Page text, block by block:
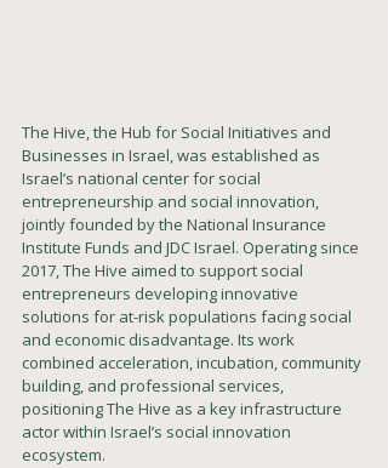
The Hive, the Hub for Social Initiatives and
Businesses in Israel, was established as
Israel’s national center for social
entrepreneurship and social innovation,
jointly founded by the National Insurance
Institute Funds and JDC Israel. Operating since
2017, The Hive aimed to support social
entrepreneurs developing innovative
solutions for at-risk populations facing social
and economic disadvantage. Its work
combined acceleration, incubation, community
building, and professional services,
positioning The Hive as a key infrastructure
actor within Israel’s social innovation
ecosystem.